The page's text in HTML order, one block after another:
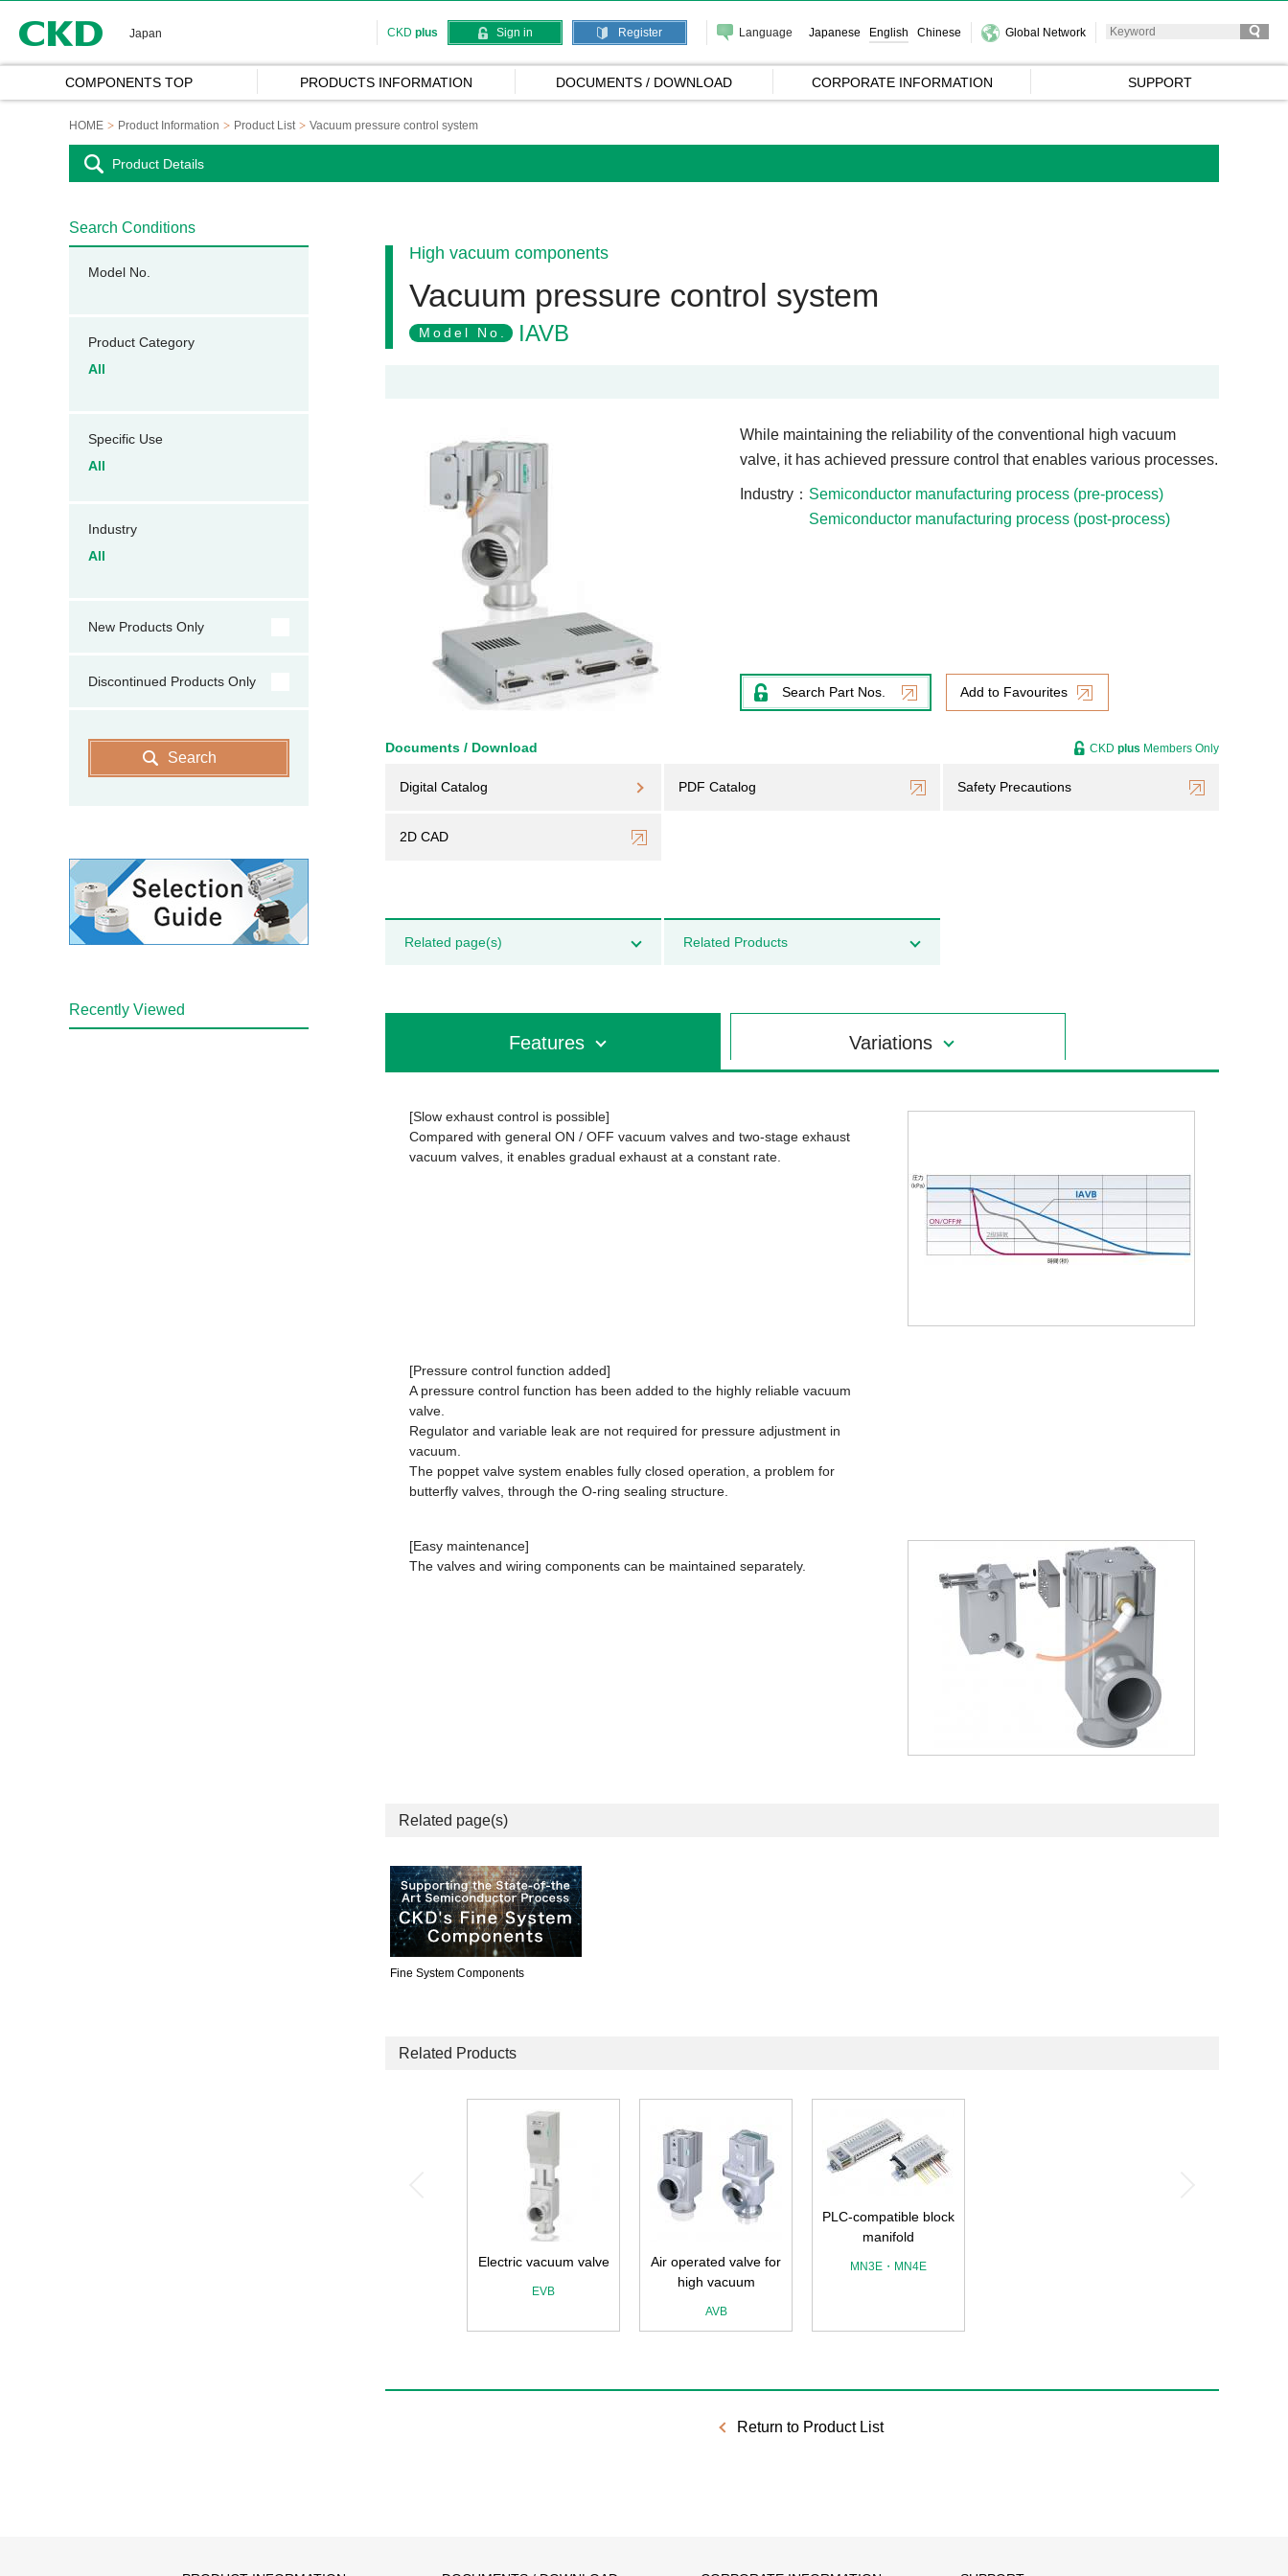
Japan CKD plus Sign in Register Language Japanese English Chinese Global Network
COMPONENTS TOP PRODUCTS INFORMATION DOCUMENTS / DOWNLOAD CORPORATE INFORMATION SUPPORT
HOME Product Information Product List Vacuum pressure control system
Product Details
High vacuum components
Vacuum pressure control system
Model No. IAVB
While maintaining the reliability of the conventional high vacuum
valve, it has achieved pressure control that enables various processes.
Industry
Semiconductor manufacturing process (pre-process)
Semiconductor manufacturing process (post-process)
Search Part Nos. Add to Favourites
Documents / Download
Digital Catalog PDF Catalog Safety Precautions
2D CAD
CKD plus Members Only
Related page(s) Related Products
Features Variations
[Slow exhaust control is possible]
Compared with general ON / OFF vacuum valves and two-stage exhaust
vacuum valves, it enables gradual exhaust at a constant rate.
[Pressure control function added]
A pressure control function has been added to the highly reliable vacuum
valve.
Regulator and variable leak are not required for pressure adjustment in
vacuum.
The poppet valve system enables fully closed operation, a problem for
butterfly valves, through the O-ring sealing structure.
[Easy maintenance]
The valves and wiring components can be maintained separately.
Related page(s)
Fine System Components
Related Products
Electric vacuum valve
EVB
Air operated valve for
high vacuum
AVB
PLC-compatible block
manifold
MN3E・MN4E
Return to Product List
Search Conditions
Model No.
Product Category
All
Specific Use
All
Industry
All
New Products Only
Discontinued Products Only
Search
Recently Viewed